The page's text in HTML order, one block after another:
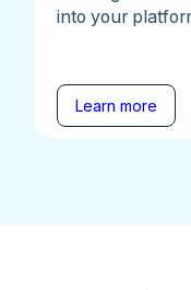
into your
Learn more